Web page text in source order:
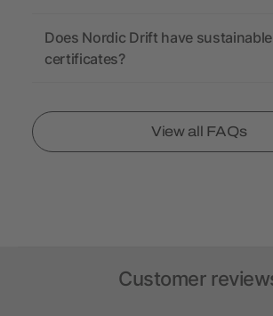
Does Nordic Drift have sustainable
certificates?
View all FAQs
Customer